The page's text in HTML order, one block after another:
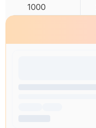
1000